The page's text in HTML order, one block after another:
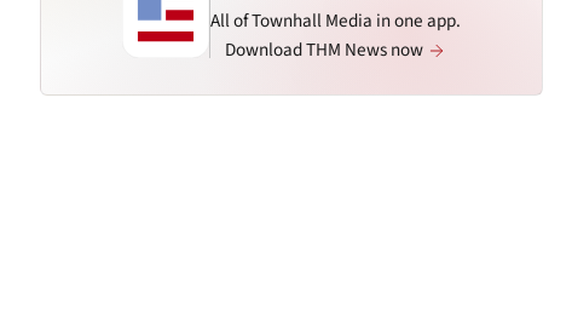
All of Townhall Media in one app.
Download THM News now